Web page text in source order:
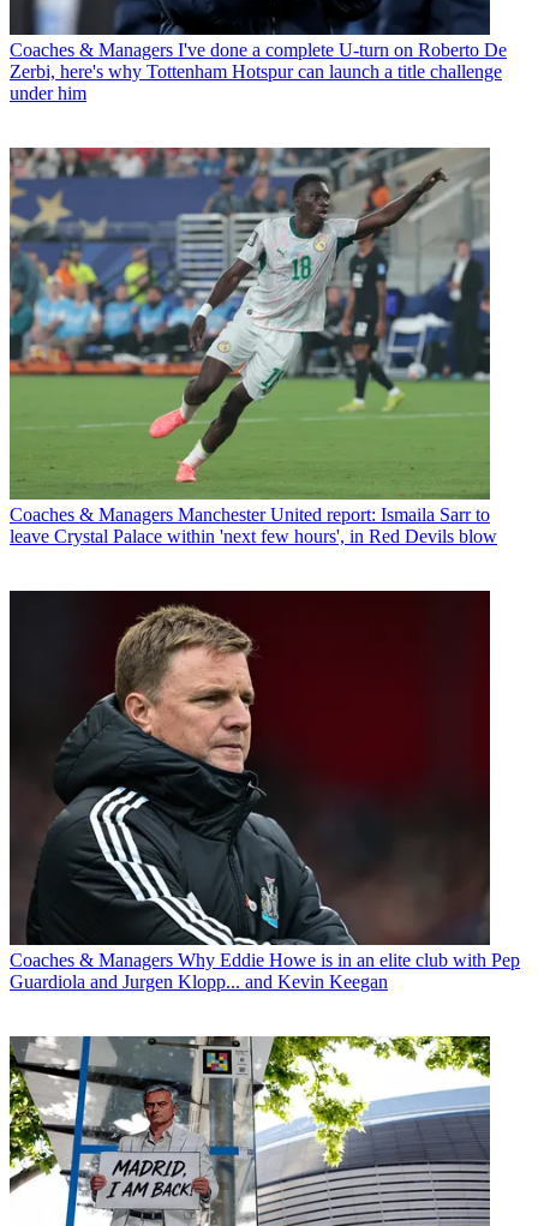
Coaches & Managers I've done a complete U-turn on Roberto De
Zerbi, here's why Tottenham Hotspur can launch a title challenge
under him
Coaches & Managers Manchester United report: Ismaila Sarr to
leave Crystal Palace within 'next few hours', in Red Devils blow
Coaches & Managers Why Eddie Howe is in an elite club with Pep
Guardiola and Jurgen Klopp... and Kevin Keegan